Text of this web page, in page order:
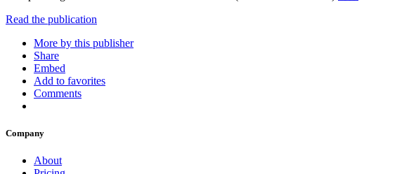
Read the publication
More by this publisher
Share
Embed
Add to favorites
Comments
Company
About